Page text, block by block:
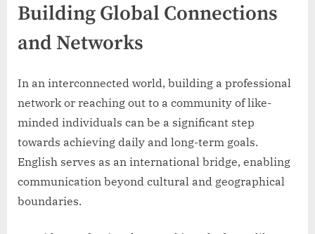
Building Global Connections
and Networks
In an interconnected world, building a professional
network or reaching out to a community of like-
minded individuals can be a significant step
towards achieving daily and long-term goals.
English serves as an international bridge, enabling
communication beyond cultural and geographical
boundaries.